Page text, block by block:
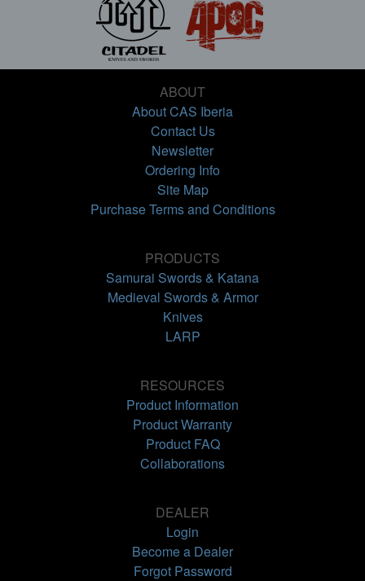
ABOUT
About CAS Iberia
Contact Us
Newsletter
Ordering Info
Site Map
Purchase Terms and Conditions
PRODUCTS
Samurai Swords & Katana
Medieval Swords & Armor
Knives
LARP
RESOURCES
Product Information
Product Warranty
Product FAQ
Collaborations
DEALER
Login
Become a Dealer
Forgot Password